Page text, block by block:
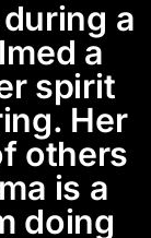
a
a
spirit
Her
others
is a
doing